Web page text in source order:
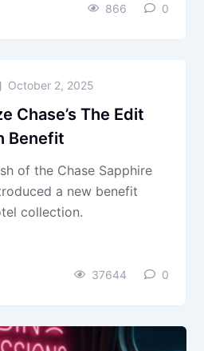
866 0
October 2, 2025
Chase’s The Edit
Benefit
of the Chase Sapphire
a new benefit
collection.
37644 0